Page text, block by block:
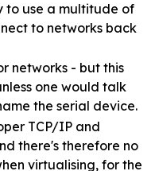
to use a multitude of
to networks back
networks - but this
one would talk
the serial device.
TCP/IP and
there's therefore no
virtualising, for the